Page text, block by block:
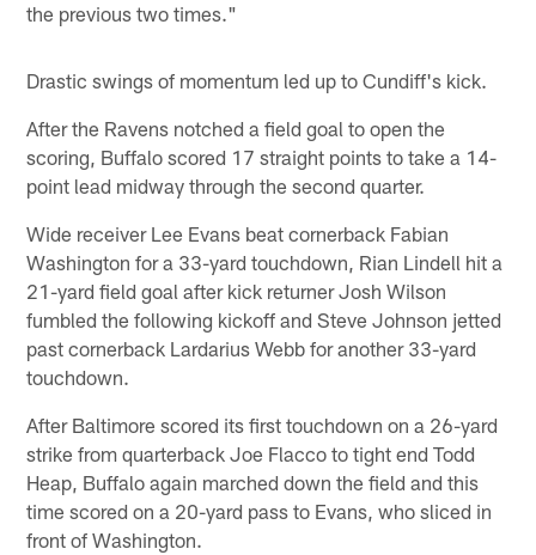
the previous two times."
Drastic swings of momentum led up to Cundiff's kick.
After the Ravens notched a field goal to open the
scoring, Buffalo scored 17 straight points to take a 14-
point lead midway through the second quarter.
Wide receiver Lee Evans beat cornerback Fabian
Washington for a 33-yard touchdown, Rian Lindell hit a
21-yard field goal after kick returner Josh Wilson
fumbled the following kickoff and Steve Johnson jetted
past cornerback Lardarius Webb for another 33-yard
touchdown.
After Baltimore scored its first touchdown on a 26-yard
strike from quarterback Joe Flacco to tight end Todd
Heap, Buffalo again marched down the field and this
time scored on a 20-yard pass to Evans, who sliced in
front of Washington.